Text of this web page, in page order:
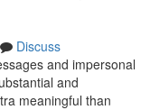
Discuss
and impersonal
and
meaningful than